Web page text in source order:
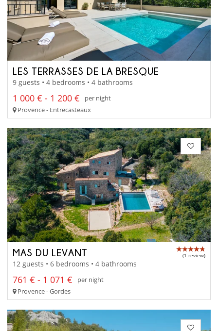
LES TERRASSES DE LA BRESQUE
9 guests • 4 bedrooms • 4 bathrooms
1 000 € - 1 200 €
per night
Provence - Entrecasteaux
MAS DU LEVANT (1 review)
12 guests • 6 bedrooms • 4 bathrooms
761 € - 1 071 €
per night
Provence - Gordes